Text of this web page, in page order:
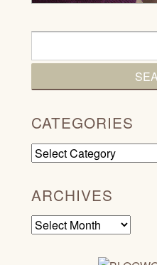
CATEGORIES
Categories
ARCHIVES
Archives